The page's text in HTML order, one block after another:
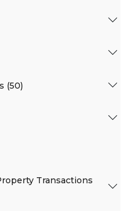
(50)
Transactions